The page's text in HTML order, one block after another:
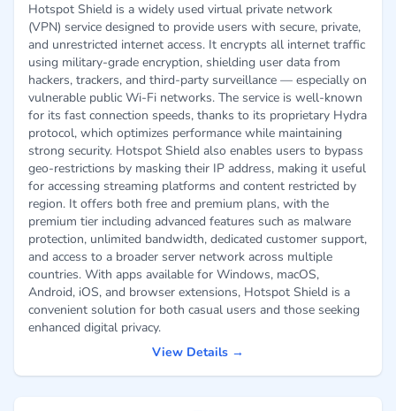
Hotspot Shield is a widely used virtual private network
(VPN) service designed to provide users with secure, private,
and unrestricted internet access. It encrypts all internet traffic
using military-grade encryption, shielding user data from
hackers, trackers, and third-party surveillance — especially on
vulnerable public Wi-Fi networks. The service is well-known
for its fast connection speeds, thanks to its proprietary Hydra
protocol, which optimizes performance while maintaining
strong security. Hotspot Shield also enables users to bypass
geo-restrictions by masking their IP address, making it useful
for accessing streaming platforms and content restricted by
region. It offers both free and premium plans, with the
premium tier including advanced features such as malware
protection, unlimited bandwidth, dedicated customer support,
and access to a broader server network across multiple
countries. With apps available for Windows, macOS,
Android, iOS, and browser extensions, Hotspot Shield is a
convenient solution for both casual users and those seeking
enhanced digital privacy.
View Details →